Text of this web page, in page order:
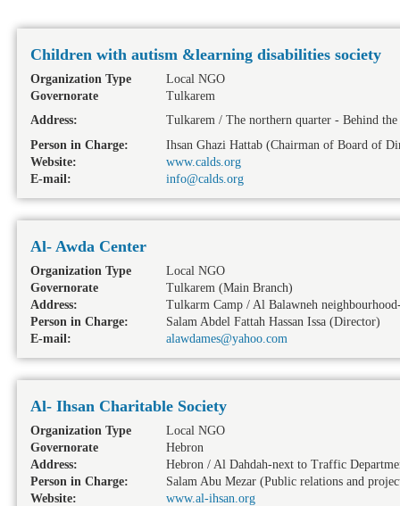
Children with autism &learning disabilities society
Organization Type
Local NGO
Governorate
Tulkarem
Address:
Tulkarem / The northern quarter - Behind
Person in Charge:
Ihsan Ghazi Hattab (Chairman of Board of
Website:
www.calds.org
E-mail:
info@calds.org
Al- Awda Center
Organization Type
Local NGO
Governorate
Tulkarem (Main Branch)
Address:
Tulkarm Camp / Al Balawneh
Person in Charge:
Salam Abdel Fattah Hassan Issa (Director)
E-mail:
alawdames@yahoo.com
Al- Ihsan Charitable Society
Organization Type
Local NGO
Governorate
Hebron
Address:
Hebron / Al Dahdah-next to Traffic
Person in Charge:
Salam Abu Mezar (Public relations and
Website:
www.al-ihsan.org